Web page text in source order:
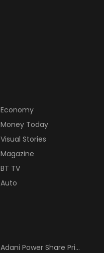
Economy
Money Today
Visual Stories
Magazine
BT TV
Auto
Adani Power Share Price